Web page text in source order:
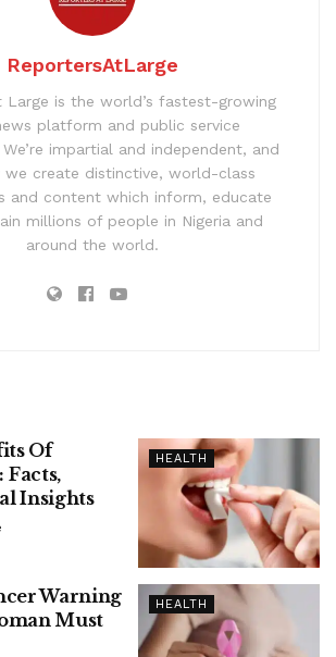
ReportersAtLarge
Large is the world’s fastest-growing
platform and public service
impartial and independent, and
we create distinctive, world-class
and content which inform, educate
millions of people in Nigeria and
around the world.
HEALTH
Of
Facts,
Insights
HEALTH
Warning
Must